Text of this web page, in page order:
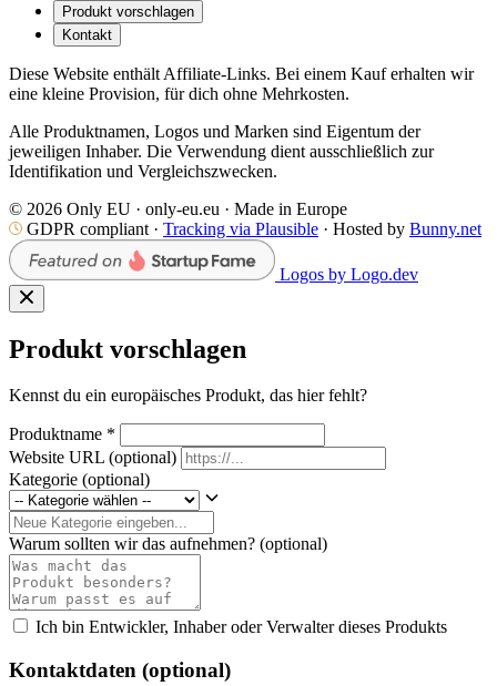
Produkt vorschlagen
Kontakt
Diese Website enthält Affiliate-Links. Bei einem Kauf erhalten wir
eine kleine Provision, für dich ohne Mehrkosten.
Alle Produktnamen, Logos und Marken sind Eigentum der
jeweiligen Inhaber. Die Verwendung dient ausschließlich zur
Identifikation und Vergleichszwecken.
© 2026 Only EU · only-eu.eu · Made in Europe
GDPR compliant · Tracking via Plausible · Hosted by Bunny.net
Logos by Logo.dev
Produkt vorschlagen
Kennst du ein europäisches Produkt, das hier fehlt?
Produktname *
Website URL (optional)
Kategorie (optional)
Warum sollten wir das aufnehmen? (optional)
Ich bin Entwickler, Inhaber oder Verwalter dieses Produkts
Kontaktdaten (optional)